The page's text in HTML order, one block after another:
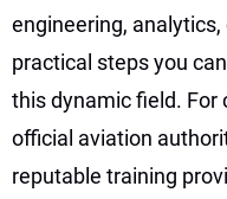
engineering,
practical steps you
this dynamic field.
official aviation
reputable training